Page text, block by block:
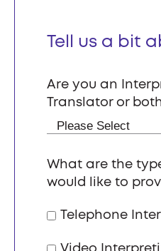
Tell us a bit
Are you an
Translator or
What are the
would like to
Telephone
Video